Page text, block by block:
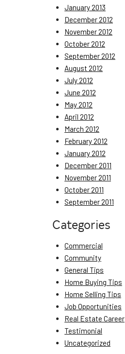
January 2013
December 2012
November 2012
October 2012
September 2012
August 2012
July 2012
June 2012
May 2012
April 2012
March 2012
February 2012
January 2012
December 2011
November 2011
October 2011
September 2011
Categories
Commercial
Community
General Tips
Home Buying Tips
Home Selling Tips
Job Opportunities
Real Estate Career
Testimonial
Uncategorized